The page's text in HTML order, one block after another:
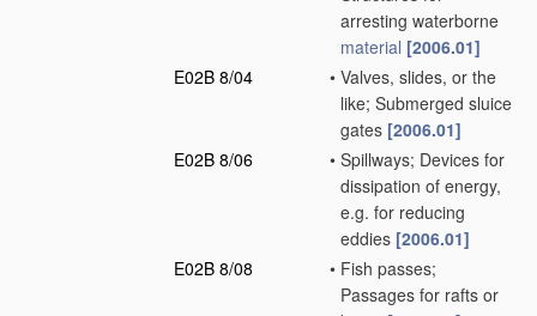
arresting waterborne
material [2006.01]
E02B 8/04
• Valves, slides, or the
like; Submerged sluice
gates [2006.01]
E02B 8/06
• Spillways; Devices for
dissipation of energy,
e.g. for reducing
eddies [2006.01]
E02B 8/08
• Fish passes;
Passages for rafts or